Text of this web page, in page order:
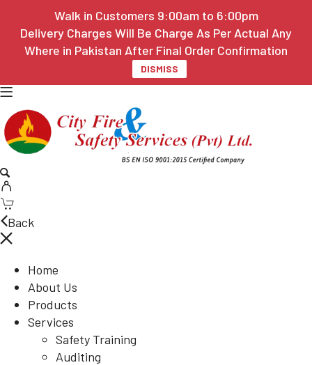
Walk in Customers 9:00am to 6:00pm
Delivery Charges Will Be Charge As Per Actual Any
Where in Pakistan After Final Order Confirmation
DISMISS
Back
Home
About Us
Products
Services
Safety Training
Auditing